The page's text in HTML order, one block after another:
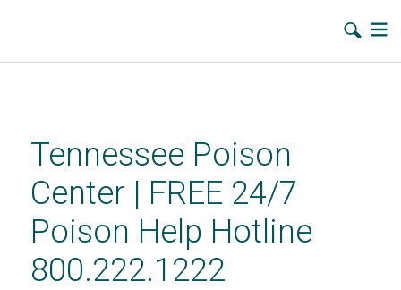
contentTennessee Poison
Center | FREE 24/7
Poison Help Hotline
800.222.1222